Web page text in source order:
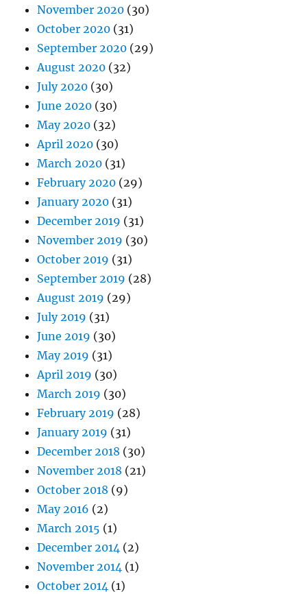
November 2020 (30)
October 2020 (31)
September 2020 (29)
August 2020 (32)
July 2020 (30)
June 2020 (30)
May 2020 (32)
April 2020 (30)
March 2020 (31)
February 2020 (29)
January 2020 (31)
December 2019 (31)
November 2019 (30)
October 2019 (31)
September 2019 (28)
August 2019 (29)
July 2019 (31)
June 2019 (30)
May 2019 (31)
April 2019 (30)
March 2019 (30)
February 2019 (28)
January 2019 (31)
December 2018 (30)
November 2018 (21)
October 2018 (9)
May 2016 (2)
March 2015 (1)
December 2014 (2)
November 2014 (1)
October 2014 (1)